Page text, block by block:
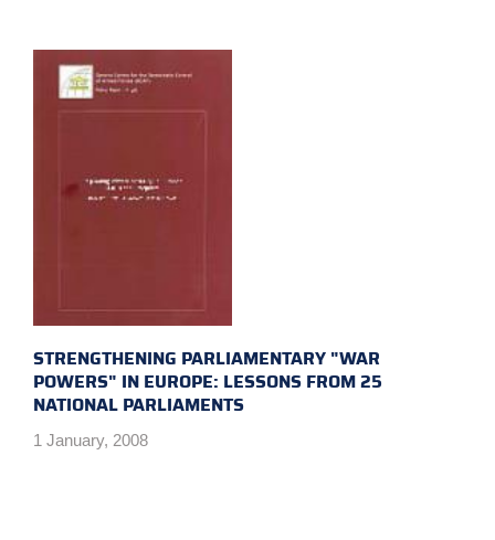
STRENGTHENING PARLIAMENTARY "WAR
POWERS" IN EUROPE: LESSONS FROM 25
NATIONAL PARLIAMENTS
1 January, 2008